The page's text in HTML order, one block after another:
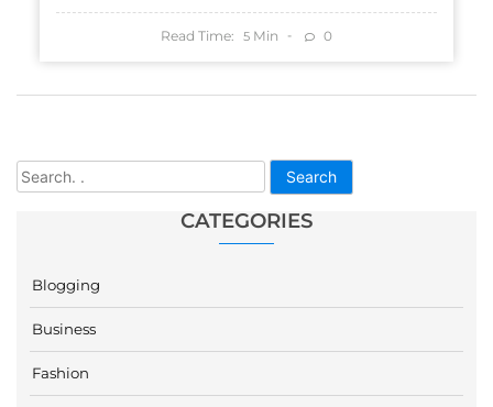
Search
CATEGORIES
Blogging
Business
Fashion
Read Time: 5 Min 0